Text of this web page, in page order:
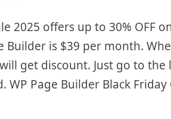
2025 offers up to 30% OFF
Builder is $39 per month.
get discount. Just go to the
Page Builder Black Friday